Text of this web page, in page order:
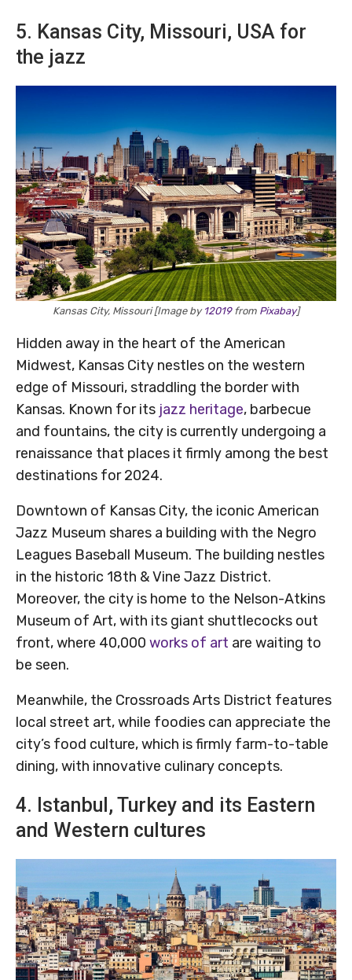
5. Kansas City, Missouri, USA for
the jazz
Kansas City, Missouri [Image by 12019from Pixabay]
Hidden away in the heart of the American
Midwest, Kansas City nestles on the western
edge of Missouri, straddling the border with
Kansas. Known for its jazz heritage, barbecue
and fountains, the city is currently undergoing a
renaissance that places it firmly among the best
destinations for 2024.
Downtown of Kansas City, the iconic American
Jazz Museum shares a building with the Negro
Leagues Baseball Museum. The building nestles
in the historic 18th & Vine Jazz District.
Moreover, the city is home to the Nelson-Atkins
Museum of Art, with its giant shuttlecocks out
front, where 40,000 works of art are waiting to
be seen.
Meanwhile, the Crossroads Arts District features
local street art, while foodies can appreciate the
city’s food culture, which is firmly farm-to-table
dining, with innovative culinary concepts.
4. Istanbul, Turkey and its Eastern
and Western cultures